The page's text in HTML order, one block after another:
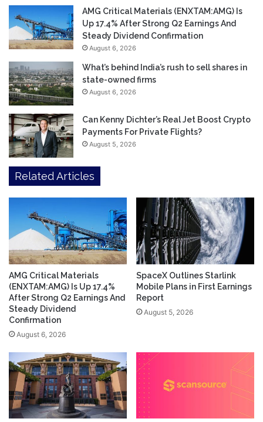
AMG Critical Materials (ENXTAM:AMG) Is
Up 17.4% After Strong Q2 Earnings And
Steady Dividend Confirmation
August 6, 2026
What’s behind India’s rush to sell shares in
state-owned firms
August 6, 2026
Can Kenny Dichter’s Real Jet Boost Crypto
Payments For Private Flights?
August 5, 2026
Related Articles
AMG Critical Materials
(ENXTAM:AMG) Is Up 17.4%
After Strong Q2 Earnings And
Steady Dividend
Confirmation
August 6, 2026
SpaceX Outlines Starlink
Mobile Plans in First Earnings
Report
August 5, 2026